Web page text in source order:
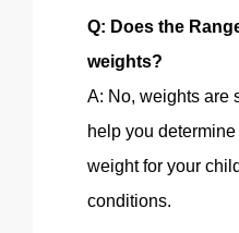
Q: Does the
weights?
A: No, weights are
help you
weight for your
conditions.